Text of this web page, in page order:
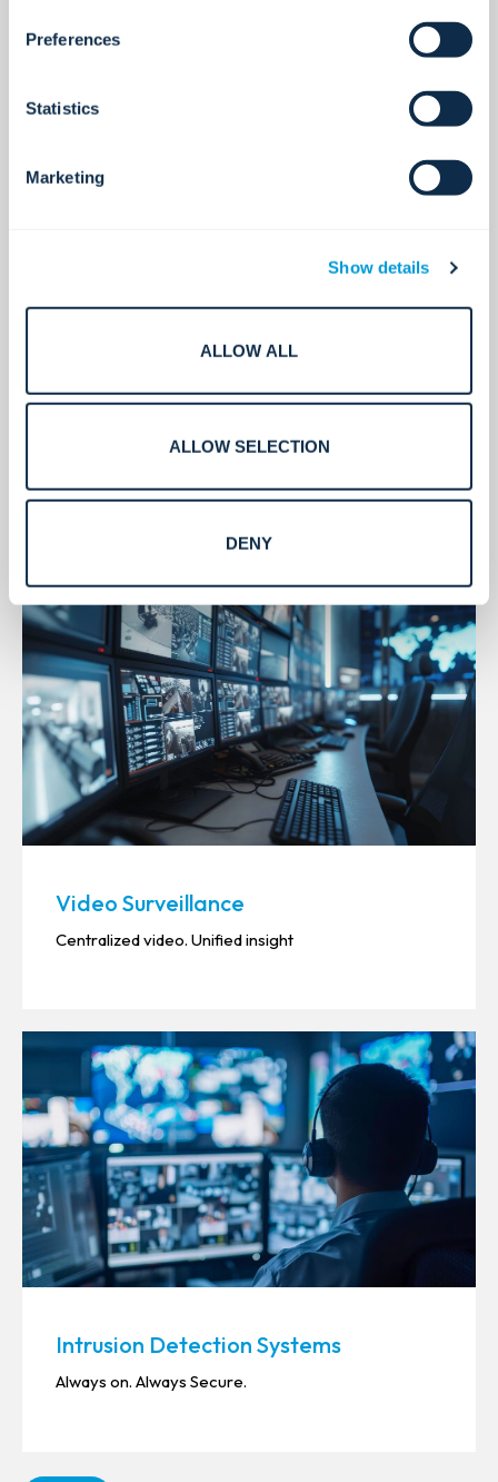
Preferences
Statistics
Marketing
Show details
ALLOW ALL
ALLOW SELECTION
DENY
Access control
Secure access. Simplified.
Video Surveillance
Centralized video. Unified insight
Intrusion Detection Systems
Always on. Always Secure.